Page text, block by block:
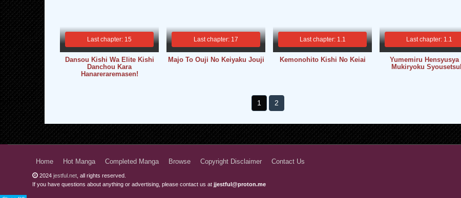
Last chapter: 15
Dansou Kishi Wa Elite Kishi
Danchou Kara
Hanareraremasen!
Last chapter: 17
Majo To Ouji No Keiyaku Jouji
Last chapter: 1.1
Kemonohito Kishi No Keiai
Last chapter: 1.1
Yumemiru Hensyusya
Mukiryoku
1 2
Home Hot Manga Completed Manga Browse Copyright Disclaimer Contact Us
2024 jestful.net , all rights reserved.
If you have questions about anything or advertising, please contact us at jjestful@proton.me